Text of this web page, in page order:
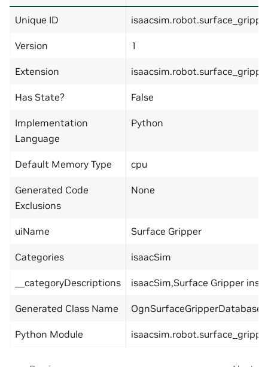
Unique ID
Version 1
Extension
Has State? False
Implementation
Language
Python
Default Memory Type cpu
Generated Code
Exclusions
None
uiName Surface Gripper
Categories isaacSim
__categoryDescriptions isaacSim,Surface Gripper
Generated Class Name OgnSurfaceGripperDatabase
Python Module